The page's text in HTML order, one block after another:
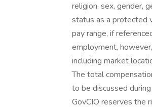
religion, sex, gender,
status as a protected
pay range, if
employment,
including market
The total
to be discussed
GovCIO reserves the